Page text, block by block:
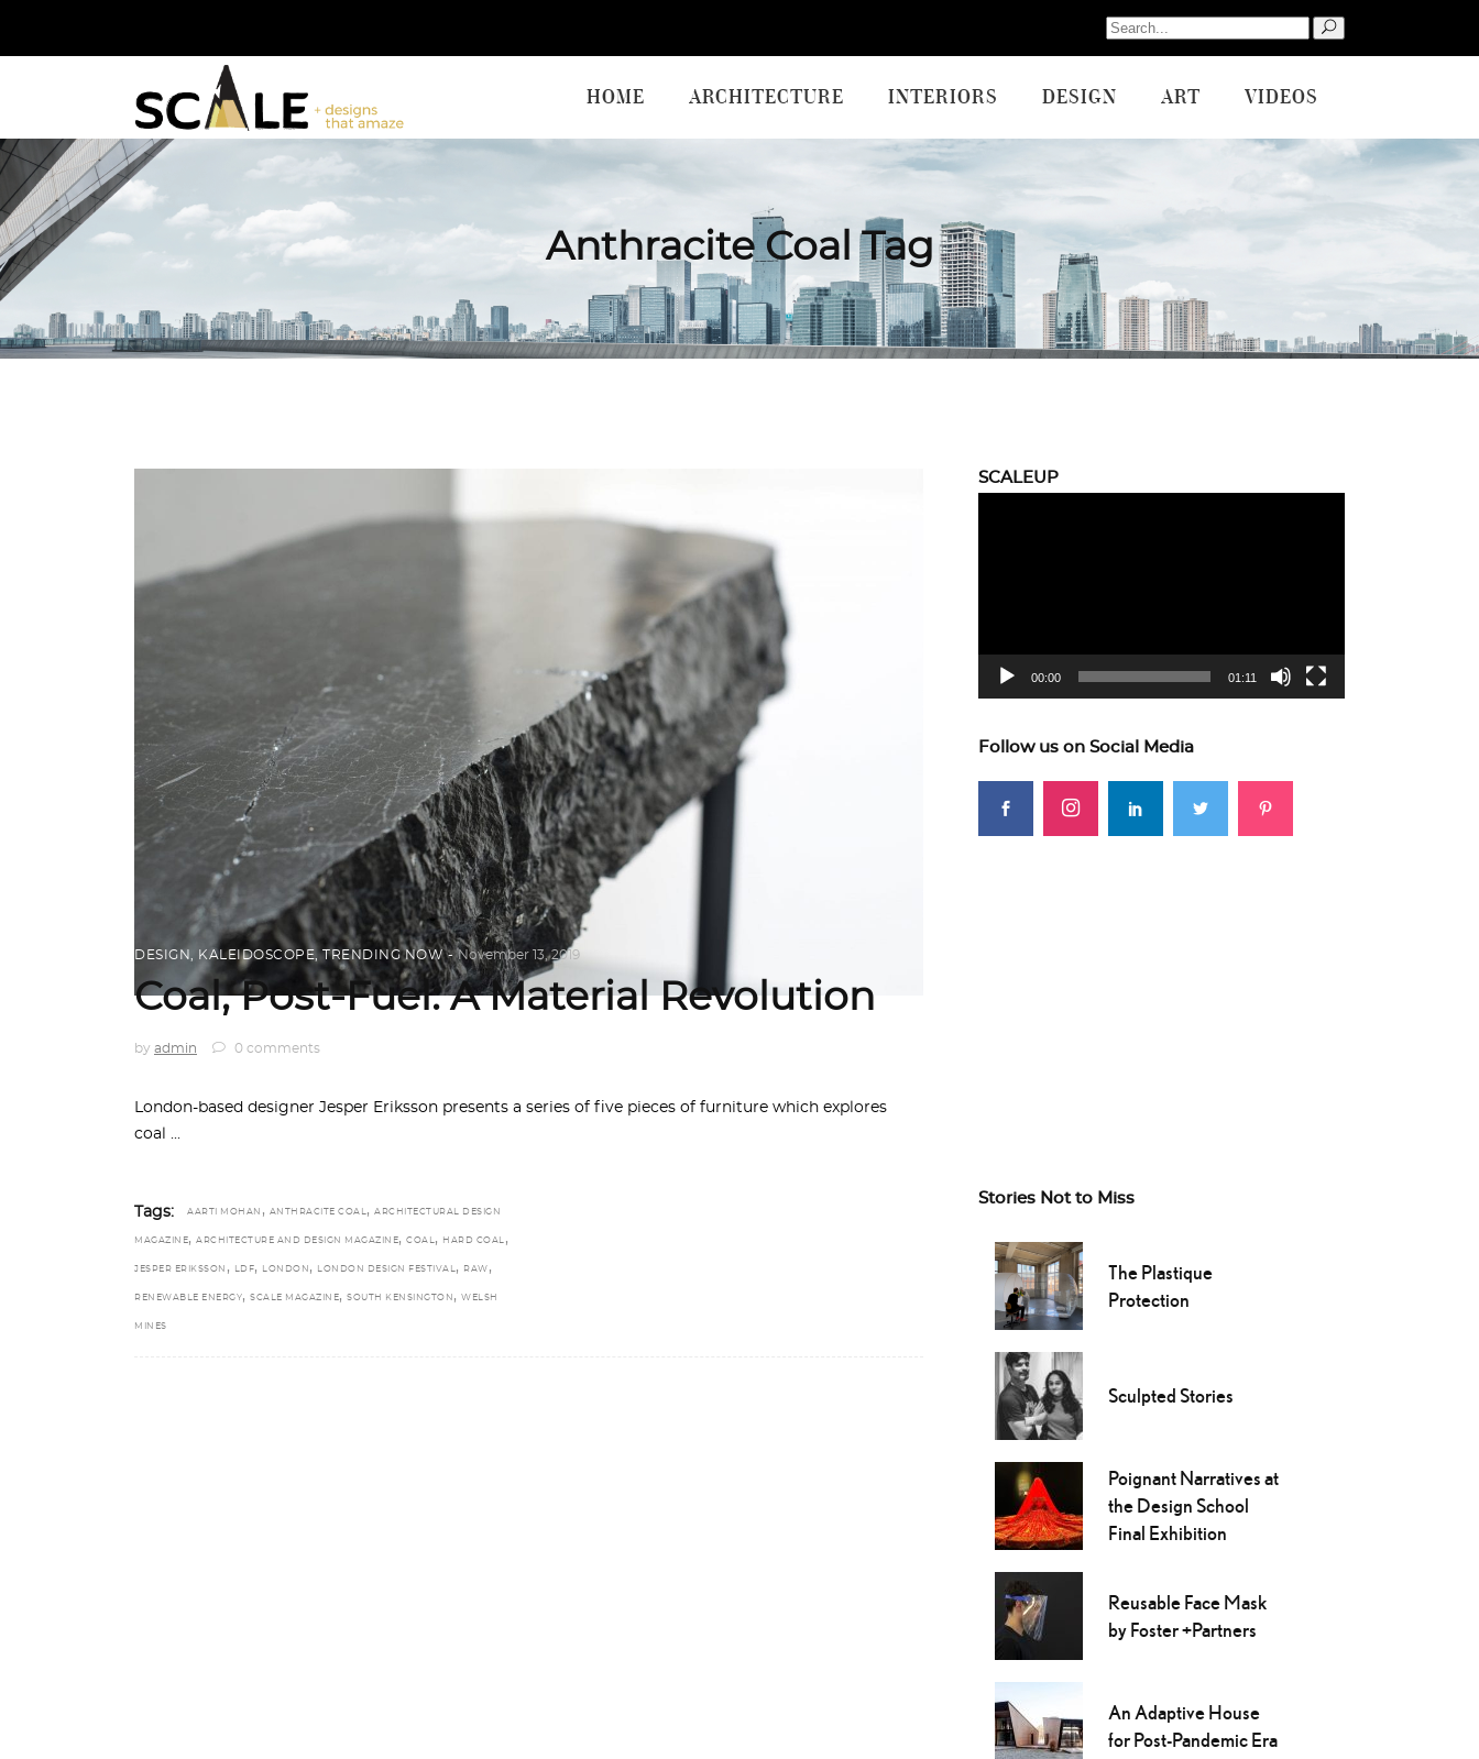
Search
for:
HOME ARCHITECTURE INTERIORS DESIGN ART VIDEOS
Anthracite Coal Tag
DESIGN KALEIDOSCOPE ,TRENDING NOW November 13, 2019
Coal, Post-Fuel: A Material Revolution
by admin 0 comments
London-based designer Jesper Eriksson presents a series of five pieces of furniture which explores
coal
Tags: AARTI MOHAN , ANTHRACITE COAL, ARCHITECTURAL DESIGN
MAGAZINE, ARCHITECTURE AND DESIGN MAGAZINE, COAL, HARD COAL ,
JESPER ERIKSSON , LDF, LONDON , LONDON DESIGN FESTIVAL, RAW ,
RENEWABLE ENERGY, SCALE MAGAZINE, SOUTH KENSINGTON , WELSH
MINES
SCALEUP
00:00 01:11
Follow us on Social Media
Stories Not to Miss
The Plastique
Protection
Sculpted Stories
Poignant Narratives at
the Design School
Final Exhibition
Reusable Face Mask
by Foster +Partners
An Adaptive House
for Post-Pandemic Era